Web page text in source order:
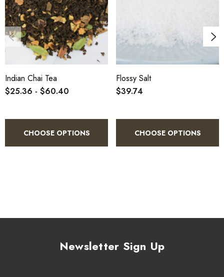
Indian Chai Tea
$25.36 - $60.40
CHOOSE OPTIONS
Flossy Salt
$39.74
CHOOSE OPTIONS
Newsletter Sign Up